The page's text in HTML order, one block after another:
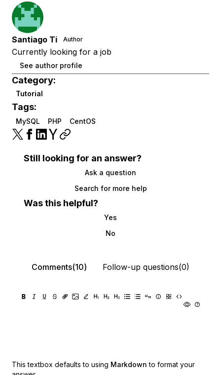
Santiago Ti Author
Currently looking for a job
See author profile
Category:
Tutorial
Tags:
MySQL PHP CentOS
Still looking for an answer?
Ask a question
Search for more help
Was this helpful?
Yes
No
Comments(10) Follow-up questions(0)
This textbox defaults to using Markdown to format your